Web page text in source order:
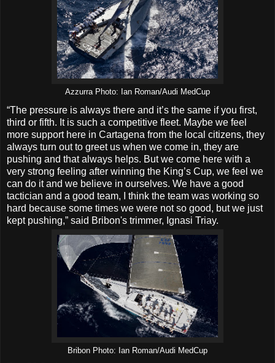
Azzurra Photo: Ian Roman/Audi MedCup
“The pressure is always there and it’s the same if you first,
third or fifth. It is such a competitive fleet. Maybe we feel
more support here in Cartagena from the local citizens, they
always turn out to greet us when we come in, they are
pushing and that always helps. But we come here with a
very strong feeling after winning the King’s Cup, we feel we
can do it and we believe in ourselves. We have a good
tactician and a good team, I think the team was working so
hard because some times we were not so good, but we just
kept pushing,” said Bribon's trimmer, Ignasi Triay.
Bribon Photo: Ian Roman/Audi MedCup